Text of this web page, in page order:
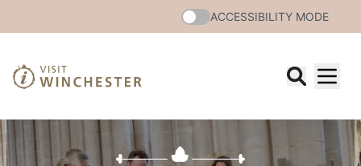
ACCESSIBILITY MODE